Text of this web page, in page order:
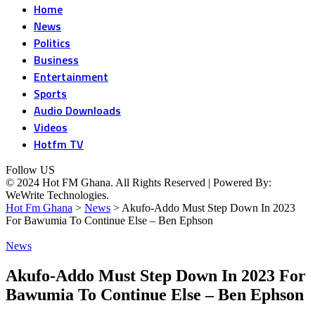
Home
News
Politics
Business
Entertainment
Sports
Audio Downloads
Videos
Hotfm TV
Follow US
© 2024 Hot FM Ghana. All Rights Reserved | Powered By:
WeWrite Technologies.
Hot Fm Ghana > News > Akufo-Addo Must Step Down In 2023
For Bawumia To Continue Else – Ben Ephson
News
Akufo-Addo Must Step Down In 2023 For
Bawumia To Continue Else – Ben Ephson